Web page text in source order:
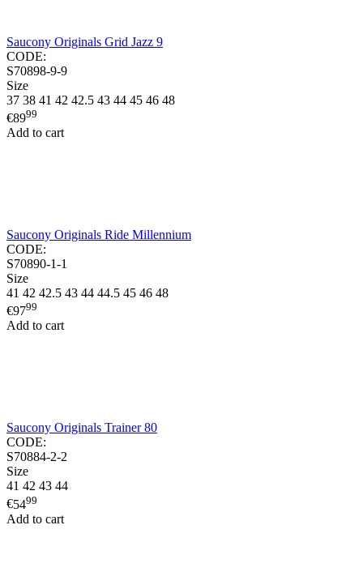
Saucony Originals Grid Jazz 9
CODE:
S70898-9-9
Size
37 38 41 42 42.5 43 44 45 46 48
€8999
Add to cart
Saucony Originals Ride Millennium
CODE:
S70890-1-1
Size
41 42 42.5 43 44 44.5 45 46 48
€9799
Add to cart
Saucony Originals Trainer 80
CODE:
S70884-2-2
Size
41 42 43 44
€5499
Add to cart